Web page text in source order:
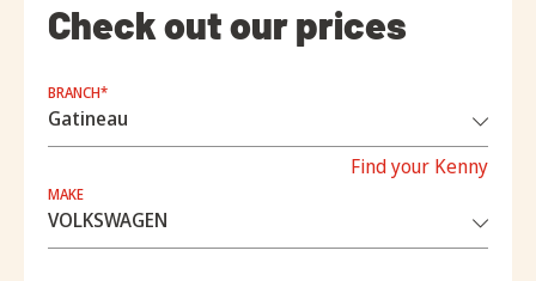
Check out our prices
BRANCH*
Find your Kenny
MAKE